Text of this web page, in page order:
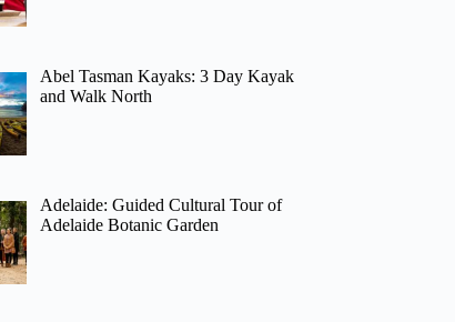
Abel Tasman Kayaks: 3 Day Kayak
and Walk North
Adelaide: Guided Cultural Tour of
Adelaide Botanic Garden